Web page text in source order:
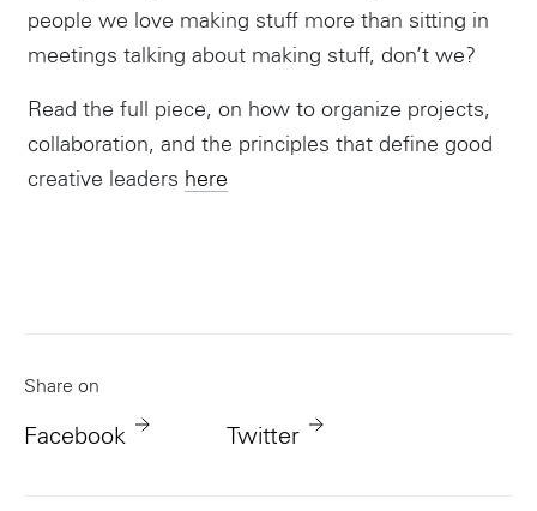
people we love making stuff more than sitting in
meetings talking about making stuff, don’t we?
Read the full piece, on how to organize projects,
collaboration, and the principles that define good
creative leaders here
Share on
Facebook Twitter